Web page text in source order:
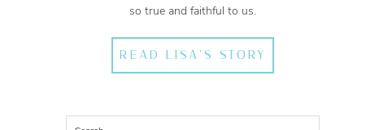
so true and faithful to us.
READ LISA'S STORY